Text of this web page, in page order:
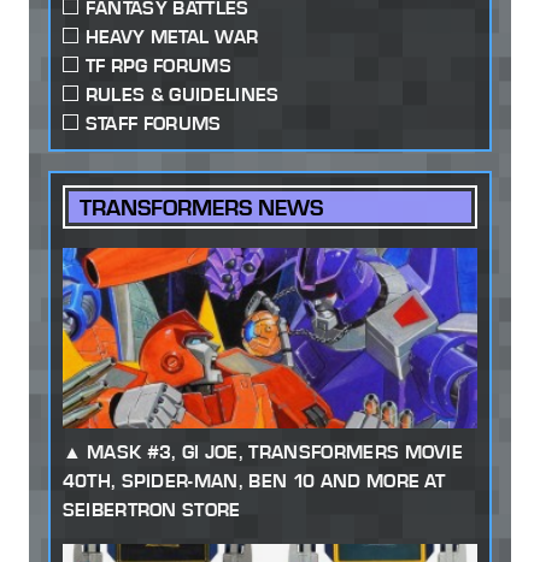
FANTASY BATTLES
HEAVY METAL WAR
TF RPG FORUMS
RULES & GUIDELINES
STAFF FORUMS
TRANSFORMERS NEWS
MASK #3, GI JOE, TRANSFORMERS MOVIE
40TH, SPIDER-MAN, BEN 10 AND MORE AT
SEIBERTRON STORE